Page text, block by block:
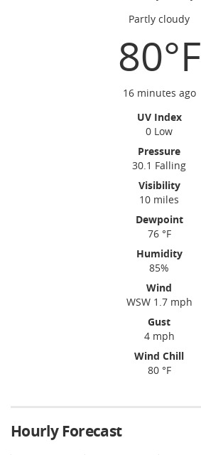
Partly cloudy
80°F
16 minutes ago
UV Index
0 Low
Pressure
30.1 Falling
Visibility
10 miles
Dewpoint
76 °F
Humidity
85%
Wind
WSW 1.7 mph
Gust
4 mph
Wind Chill
80 °F
Hourly Forecast